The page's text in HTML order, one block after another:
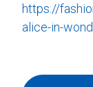
https://
alice-in-